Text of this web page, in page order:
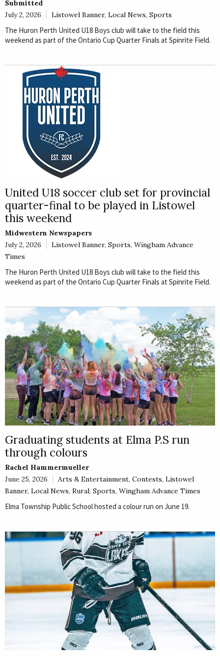
Submitted
July 2, 2026
Listowel Banner, Local News, Sports
The Huron Perth United U18 Boys club will take to the field this
weekend as part of the Ontario Cup Quarter Finals at Spinrite Field.
United U18 soccer club set for provincial
quarter-final to be played in Listowel
this weekend
Midwestern Newspapers
July 2, 2026
Listowel Banner, Sports, Wingham Advance
Times
The Huron Perth United U18 Boys club will take to the field this
weekend as part of the Ontario Cup Quarter Finals at Spinrite Field.
Graduating students at Elma P.S run
through colours
Rachel Hammermueller
June 25, 2026
Arts & Entertainment, Contests, Listowel
Banner, Local News, Rural, Sports, Wingham Advance Times
Elma Township Public School hosted a colour run on June 19.